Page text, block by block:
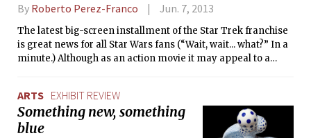
By Roberto Perez-Franco Jun. 7, 2013
The latest big-screen installment of the Star Trek franchise
is great news for all Star Wars fans (“Wait, wait... what?” In a
minute.) Although as an action movie it may appeal to a
perfect Star Trek movie, with all the familiar trimmings of
the old-school classics we have come to love.
ARTS EXHIBIT REVIEW
Something new, something
blue